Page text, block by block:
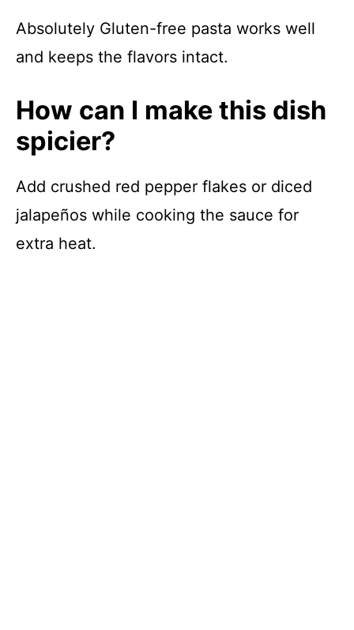
Absolutely Gluten-free pasta works well
and keeps the flavors intact.
How can I make this dish
spicier?
Add crushed red pepper flakes or diced
jalapeños while cooking the sauce for
extra heat.